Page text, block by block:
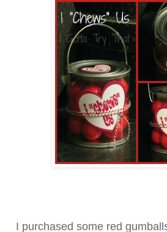
I purchased some red